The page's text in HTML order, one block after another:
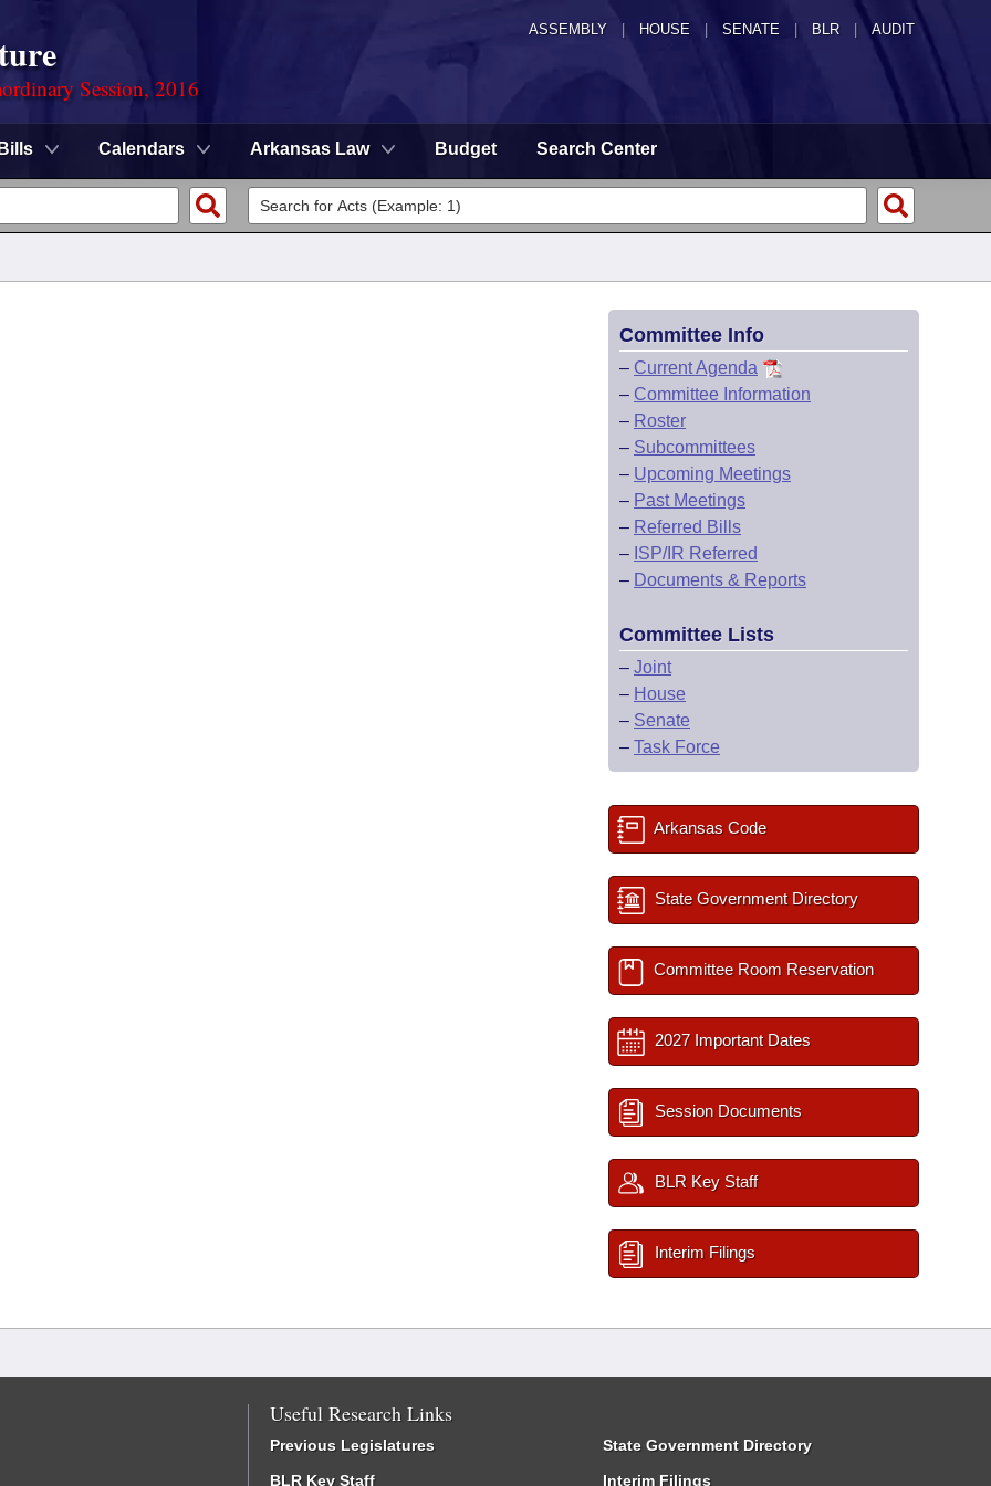
ASSEMBLY HOUSE SENATE | BLR | AUDIT
Session, 2016
Bills Calendars Arkansas Law Budget Search Center
Committee Info
– Current Agenda
– Committee Information
– Roster
– Subcommittees
– Upcoming Meetings
– Past Meetings
– Referred Bills
– ISP/IR Referred
– Documents & Reports
Committee Lists
– Joint
– House
– Senate
– Task Force
Arkansas Code
State Government Directory
Committee Room Reservation
2027 Important Dates
Session Documents
BLR Key Staff
Interim Filings
Useful Research Links
Previous Legislatures
BLR Key Staff
State Government Directory
Interim Filings